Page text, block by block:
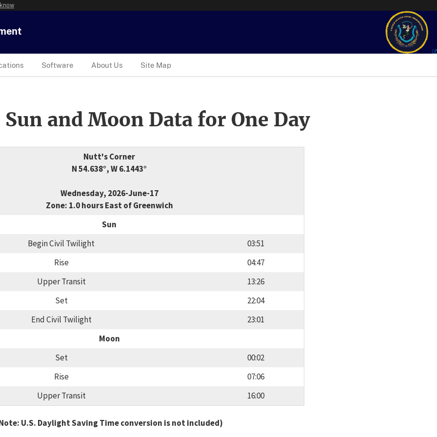
Software About Us Site Map
and Moon Data for One Day
Nutt's Corner
N 54.638°, W 6.1443°
Wednesday, 2026-June-17
Zone: 1.0 hours East of Greenwich
Sun
Begin Civil Twilight
03:51
Rise
04:47
Upper Transit
13:26
Set
22:04
End Civil Twilight
23:01
Moon
Set
00:02
Rise
07:06
Upper Transit
16:00
U.S. Daylight Saving Time conversion is not included)